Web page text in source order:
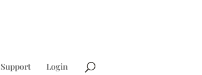
Support Login